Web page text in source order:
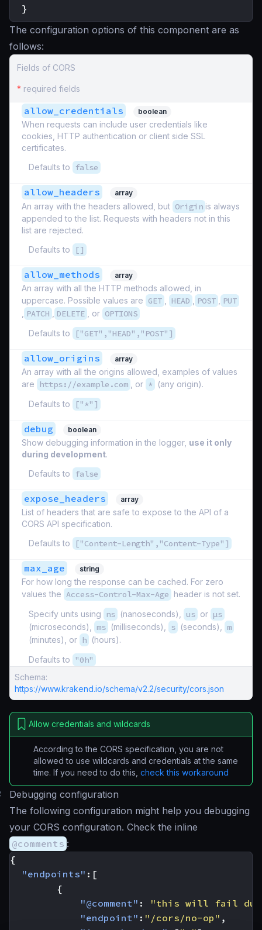
}
The configuration options of this component are as
follows:
Fields of CORS
* required fields
allow_credentials boolean
When requests can include user credentials like
cookies, HTTP authentication or client side SSL
certificates.
Defaults to
false
allow_headers array
An array with the headers allowed, but Origin is always
appended to the list. Requests with headers not in this
list are rejected.
Defaults to
[]
allow_methods array
An array with all the HTTP methods allowed, in
uppercase. Possible values are GET HEAD POST PUT
PATCH DELETE , or OPTIONS
Defaults to ["GET","HEAD","POST"]
allow_origins array
An array with all the origins allowed, examples of values
are
https://example.com , or * (any origin).
Defaults to
["*"]
debug boolean
Show debugging information in the logger, use it only
during development.
Defaults to
false
expose_headers array
List of headers that are safe to expose to the API of a
CORS API specification.
Defaults to
["Content-Length","Content-Type"]
max_age string
For how long the response can be cached. For zero
values the Access-Control-Max-Age header is not set.
Specify units using
ns (nanoseconds), us or µs
(microseconds), ms (milliseconds), s (seconds), m
(minutes), or h (hours).
Defaults to
"0h"
Schema:
https://www.krakend.io/schema/v2.2/security/cors.json
Allow credentials and wildcards
According to the CORS specification, you are not
allowed to use wildcards and credentials at the same
time. If you need to do this, check this workaround
Debugging configuration
The following configuration might help you debugging
your CORS configuration. Check the inline
@comments :
{
"endpoints" :[
{
"@comment" :
"this will fail due
"endpoint" : "/cors/no-op" ,